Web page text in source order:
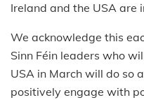
Ireland and the USA are
We acknowledge this
Sinn Féin leaders who
USA in March will do so
positively engage with